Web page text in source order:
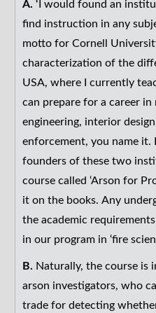
A. ‘ I would found an
find instruction in any
motto for Cornell
characterization of the
USA, where I currently
can prepare for a career in
engineering, interior
enforcement, you name
founders of these two
course called ‘Arson for
it on the books. Any
the academic
in our program in ‘fire
B. Naturally, the course is
arson investigators, who
trade for detecting